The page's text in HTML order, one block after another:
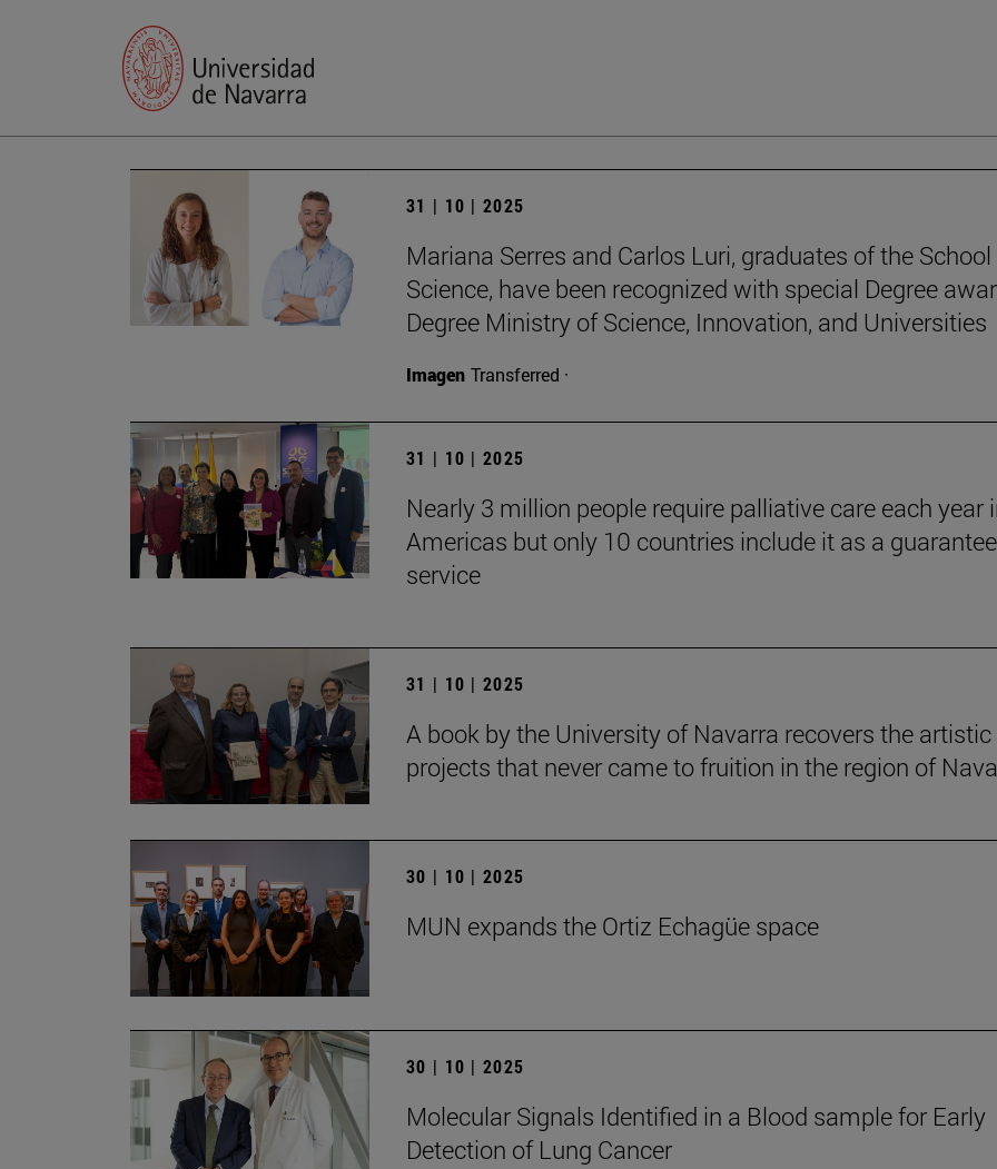
31 | 10 | 2025
Mariana Serres and Carlos Luri, graduates of the
Science, have been recognized with special Degree
Degree Ministry of Science, Innovation, and Universities
Imagen Transferred ·
31 | 10 | 2025
Nearly 3 million people require palliative care each year
Americas but only 10 countries include it as a
service
31 | 10 | 2025
A book by the University of Navarra recovers the artistic
projects that never came to fruition in the region of
30 | 10 | 2025
MUN expands the Ortiz Echagüe space
30 | 10 | 2025
Molecular Signals Identified in a Blood sample for Early
Detection of Lung Cancer